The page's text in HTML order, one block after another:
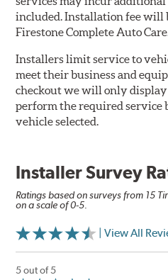
included. Installation fee will
Firestone Complete Auto
Installers limit service to
meet their business and
checkout we will only display
perform the required service
vehicle selected.
Installer Survey
Ratings based on surveys from 15
on a scale of 0-5.
| View All
5 out of 5